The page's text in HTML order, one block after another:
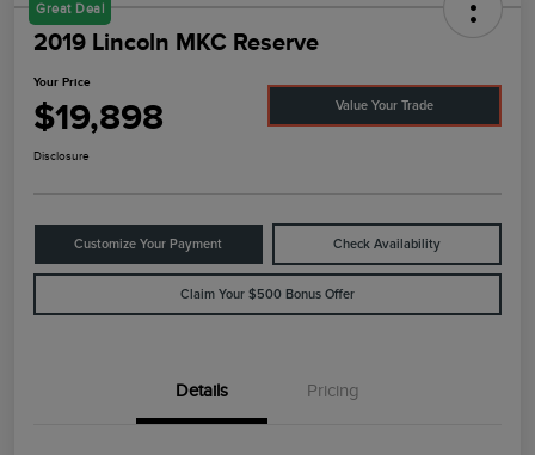
Great Deal
2019 Lincoln MKC Reserve
Your Price
$19,898 Value Your Trade
Disclosure
Customize Your Payment Check Availability
Claim Your $500 Bonus Offer
Details Pricing